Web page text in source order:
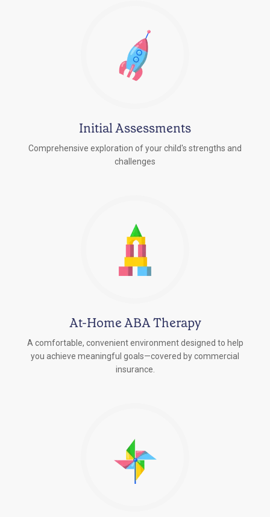
Initial Assessments
Comprehensive exploration of your child's strengths and
challenges
At-Home ABA Therapy
A comfortable, convenient environment designed to help
you achieve meaningful goals—covered by commercial
insurance.